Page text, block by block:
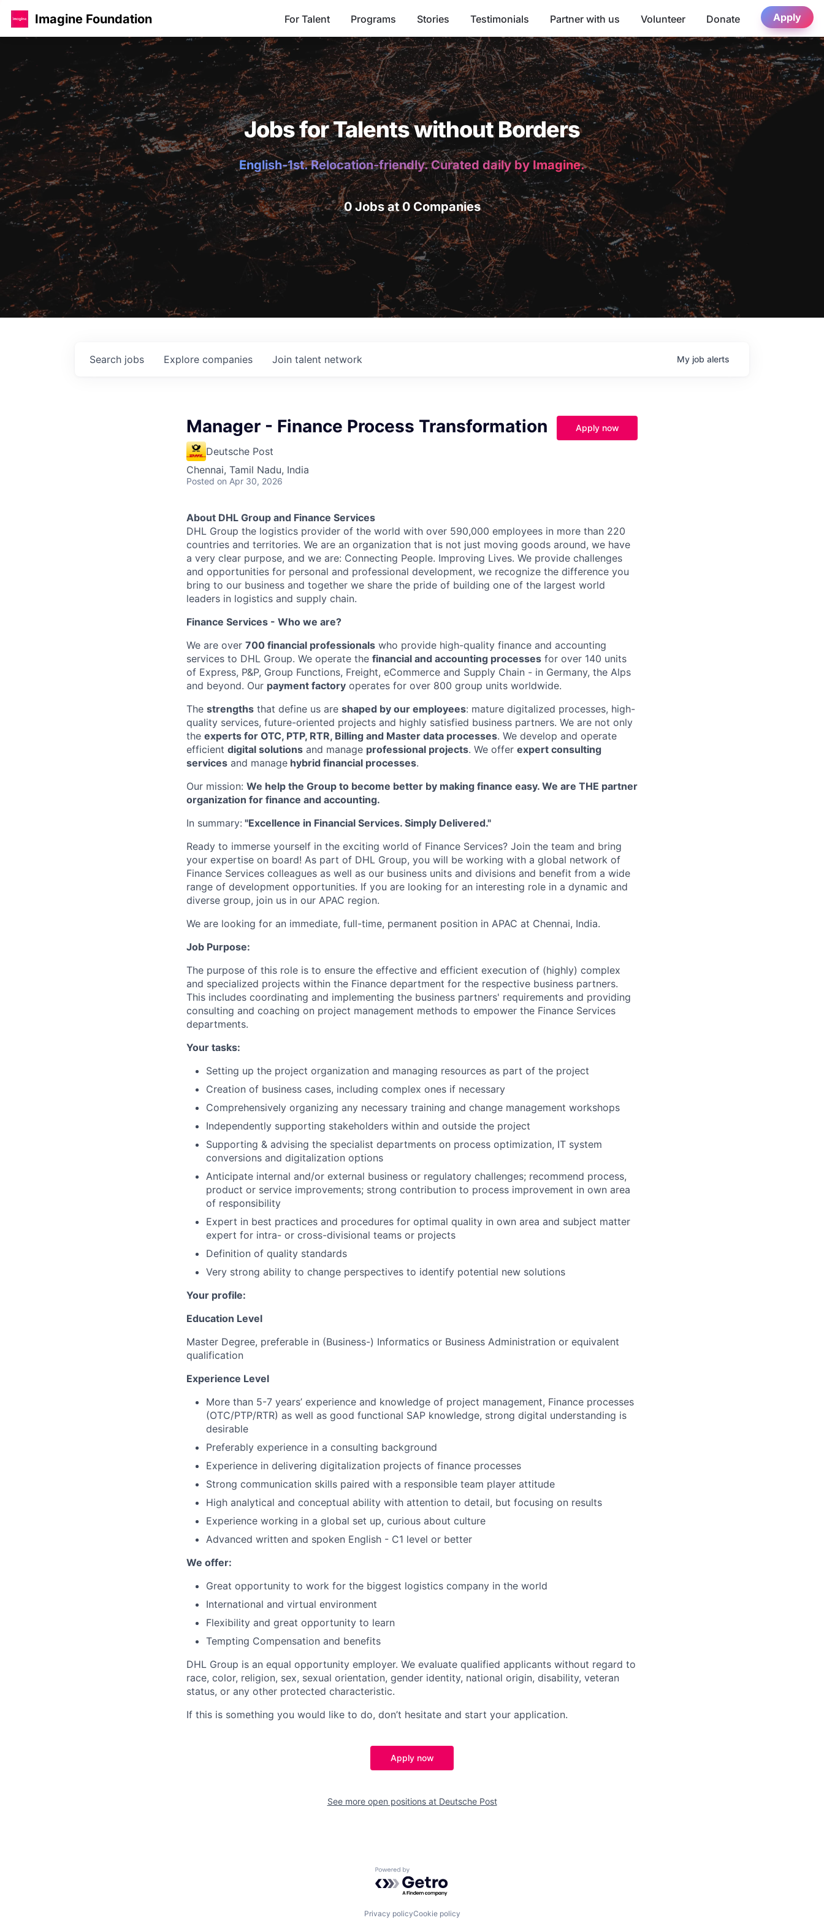
Imagine Foundation For Talent Programs Stories Testimonials Partner with us Volunteer Donate Apply
Jobs for Talents without Borders
English-1st. Relocation-friendly. Curated daily by Imagine.
0 Jobs at 0 Companies
Search jobs Explore companies Join talent network My job alerts
Manager - Finance Process Transformation
Deutsche Post
Chennai, Tamil Nadu, India
Posted on Apr 30, 2026
Apply now
About DHL Group and Finance Services
DHL Group the logistics provider of the world with over 590,000 employees in more than 220
countries and territories. We are an organization that is not just moving goods around, we have
a very clear purpose, and we are: Connecting People. Improving Lives. We provide challenges
and opportunities for personal and professional development, we recognize the difference you
bring to our business and together we share the pride of building one of the largest world
leaders in logistics and supply chain.
Finance Services - Who we are?
We are over 700 financial professionals who provide high-quality finance and accounting
services to DHL Group. We operate the financial and accounting processes for over 140 units
of Express, P&P, Group Functions, Freight, eCommerce and Supply Chain - in Germany, the Alps
and beyond. Our payment factory operates for over 800 group units worldwide.
The strengths that define us are shaped by our employees: mature digitalized processes, high-
quality services, future-oriented projects and highly satisfied business partners. We are not only
the experts for OTC, PTP, RTR, Billing and Master data processes. We develop and operate
efficient digital solutions and manage professional projects. We offer expert consulting
services and manage hybrid financial processes.
Our mission: We help the Group to become better by making finance easy. We are THE partner
organization for finance and accounting.
In summary: "Excellence in Financial Services. Simply Delivered."
Ready to immerse yourself in the exciting world of Finance Services? Join the team and bring
your expertise on board! As part of DHL Group, you will be working with a global network of
Finance Services colleagues as well as our business units and divisions and benefit from a wide
range of development opportunities. If you are looking for an interesting role in a dynamic and
diverse group, join us in our APAC region.
We are looking for an immediate, full-time, permanent position in APAC at Chennai, India.
Job Purpose:
The purpose of this role is to ensure the effective and efficient execution of (highly) complex
and specialized projects within the Finance department for the respective business partners.
This includes coordinating and implementing the business partners' requirements and providing
consulting and coaching on project management methods to empower the Finance Services
departments.
Your tasks:
Setting up the project organization and managing resources as part of the project
Creation of business cases, including complex ones if necessary
Comprehensively organizing any necessary training and change management workshops
Independently supporting stakeholders within and outside the project
Supporting & advising the specialist departments on process optimization, IT system
conversions and digitalization options
Anticipate internal and/or external business or regulatory challenges; recommend process,
product or service improvements; strong contribution to process improvement in own area
of responsibility
Expert in best practices and procedures for optimal quality in own area and subject matter
expert for intra- or cross-divisional teams or projects
Definition of quality standards
Very strong ability to change perspectives to identify potential new solutions
Your profile:
Education Level
Master Degree, preferable in (Business-) Informatics or Business Administration or equivalent
qualification
Experience Level
More than 5-7 years’ experience and knowledge of project management, Finance processes
(OTC/PTP/RTR) as well as good functional SAP knowledge, strong digital understanding is
desirable
Preferably experience in a consulting background
Experience in delivering digitalization projects of finance processes
Strong communication skills paired with a responsible team player attitude
High analytical and conceptual ability with attention to detail, but focusing on results
Experience working in a global set up, curious about culture
Advanced written and spoken English - C1 level or better
We offer:
Great opportunity to work for the biggest logistics company in the world
International and virtual environment
Flexibility and great opportunity to learn
Tempting Compensation and benefits
DHL Group is an equal opportunity employer. We evaluate qualified applicants without regard to
race, color, religion, sex, sexual orientation, gender identity, national origin, disability, veteran
status, or any other protected characteristic.
If this is something you would like to do, don’t hesitate and start your application.
Apply now
See more open positions at Deutsche Post
Powered by Getro.com
Privacy policyCookie policy